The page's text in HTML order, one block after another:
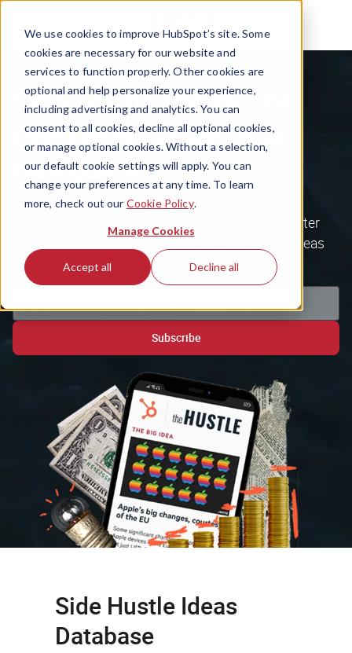
We use cookies to improve HubSpot’s site. Some
cookies are necessary for our website and
services to function properly. Other cookies are
optional and help personalize your experience,
including advertising and analytics. You can
consent to all cookies, decline all optional cookies,
or manage optional cookies. Without a selection,
our default cookie settings will apply. You can
change your preferences at any time. To learn
more, check out our Cookie Policy.
Manage Cookies
Accept all Decline all
Sign up for The Hustle
newsletter to get your
free guide
Get the most inspiring tech & business newsletter
around, plus our free database of 100 unique ideas
to unlock your next side hustle.
Subscribe
Side Hustle Ideas
Database